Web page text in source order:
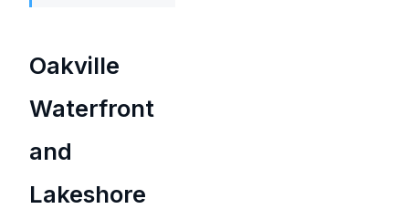
Oakville
Waterfront
and
Lakeshore